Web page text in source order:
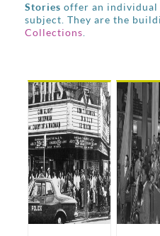
Stories offer an individual
subject. They are the
Collections
Pages